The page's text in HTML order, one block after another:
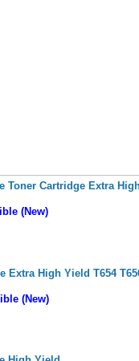
Toner Cartridge Extra
(New)
Extra High Yield T654
(New)